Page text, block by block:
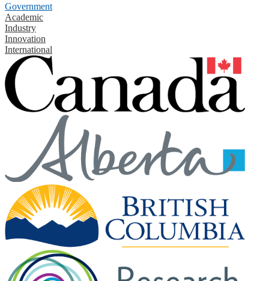
Government
Academic
Industry
Innovation
International